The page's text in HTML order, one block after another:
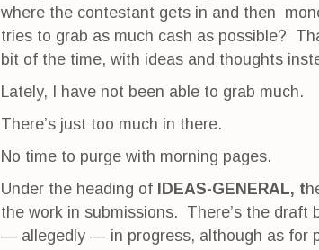
O
p
e
n
s
i
n
e
w
i
d
o
)
p
e
n
s
i
n
e
w
i
n
o
w
(
O
p
e
n
s
n
n
w
w
n
d
w
)
where the contestant gets in and then
tries to grab as much cash as possible?
bit of the time, with ideas and thoughts
Lately, I have not been able to grab much.
There’s just too much in there.
No time to purge with morning pages.
Under the heading of
IDEAS-GENERAL, t
the work in submissions. There’s the draft
— allegedly — in progress, although as for